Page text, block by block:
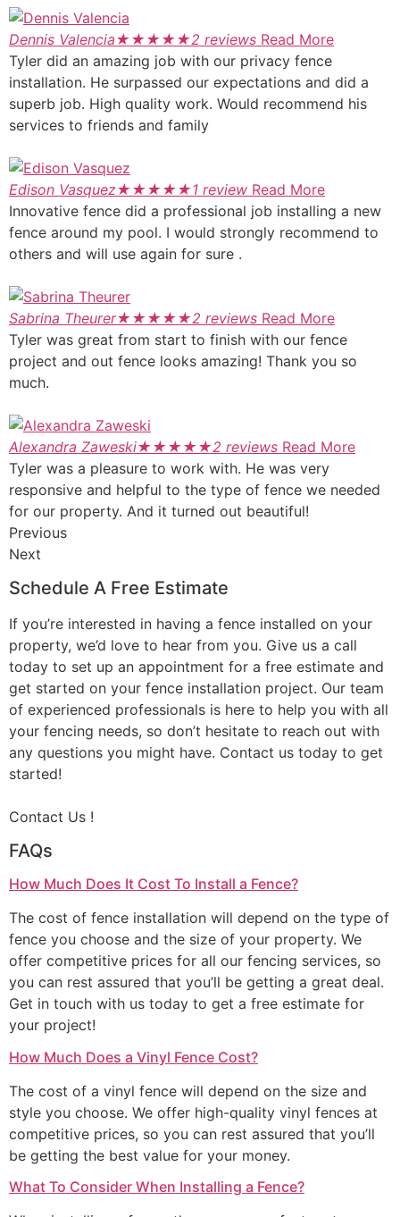
Dennis Valencia★★★★★2 reviews Read More
Tyler did an amazing job with our privacy fence
installation. He surpassed our expectations and did a
superb job. High quality work. Would recommend his
services to friends and family
Edison Vasquez★★★★★1 review Read More
Innovative fence did a professional job installing a new
fence around my pool. I would strongly recommend to
others and will use again for sure .
Sabrina Theurer★★★★★2 reviews Read More
Tyler was great from start to finish with our fence
project and out fence looks amazing! Thank you so
much.
Alexandra Zaweski★★★★★2 reviews Read More
Tyler was a pleasure to work with. He was very
responsive and helpful to the type of fence we needed
for our property. And it turned out beautiful!
Previous
Next
Schedule A Free Estimate
If you’re interested in having a fence installed on your
property, we’d love to hear from you. Give us a call
today to set up an appointment for a free estimate and
get started on your fence installation project. Our team
of experienced professionals is here to help you with all
your fencing needs, so don’t hesitate to reach out with
any questions you might have. Contact us today to get
started!
Contact Us !
FAQs
How Much Does It Cost To Install a Fence?
The cost of fence installation will depend on the type of
fence you choose and the size of your property. We
offer competitive prices for all our fencing services, so
you can rest assured that you’ll be getting a great deal.
Get in touch with us today to get a free estimate for
your project!
How Much Does a Vinyl Fence Cost?
The cost of a vinyl fence will depend on the size and
style you choose. We offer high-quality vinyl fences at
competitive prices, so you can rest assured that you’ll
be getting the best value for your money.
What To Consider When Installing a Fence?